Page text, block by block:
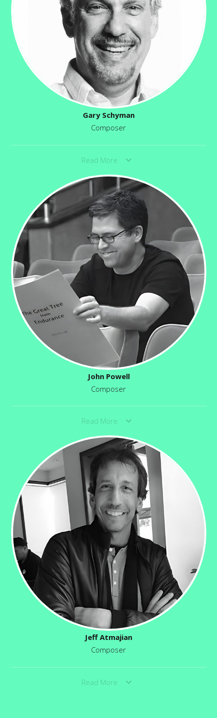
Gary Schyman
Composer
Read More
John Powell
Composer
Read More
Jeff Atmajian
Composer
Read More